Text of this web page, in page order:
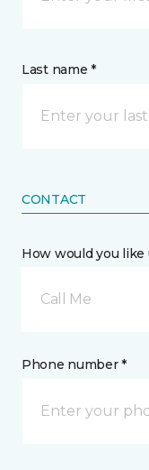
Last name *
CONTACT
How would you like
Call Me
Phone number *